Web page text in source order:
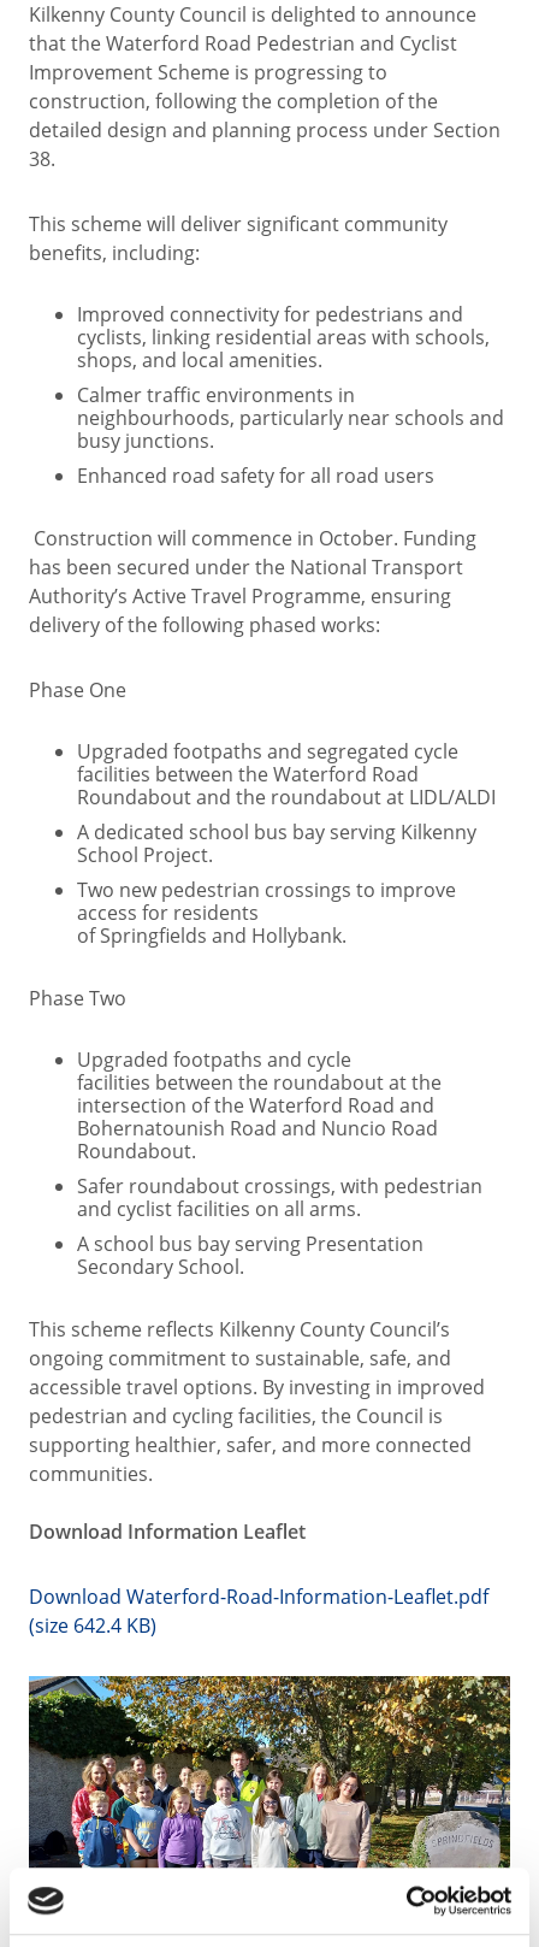
Kilkenny County Council is delighted to announce
that the Waterford Road Pedestrian and Cyclist
Improvement Scheme is progressing to
construction, following the completion of the
detailed design and planning process under Section
38.
This scheme will deliver significant community
benefits, including:
Improved connectivity for pedestrians and
cyclists, linking residential areas with schools,
shops, and local amenities.
Calmer traffic environments in
neighbourhoods, particularly near schools and
busy junctions.
Enhanced road safety for all road users
Construction will commence in October. Funding
has been secured under the National Transport
Authority’s Active Travel Programme, ensuring
delivery of the following phased works:
Phase One
Upgraded footpaths and segregated cycle
facilities between the Waterford Road
Roundabout and the roundabout at LIDL/ALDI
A dedicated school bus bay serving Kilkenny
School Project.
Two new pedestrian crossings to improve
access for residents
of Springfields and Hollybank.
Phase Two
Upgraded footpaths and cycle
facilities between the roundabout at the
intersection of the Waterford Road and
Bohernatounish Road and Nuncio Road
Roundabout.
Safer roundabout crossings, with pedestrian
and cyclist facilities on all arms.
A school bus bay serving Presentation
Secondary School.
This scheme reflects Kilkenny County Council’s
ongoing commitment to sustainable, safe, and
accessible travel options. By investing in improved
pedestrian and cycling facilities, the Council is
supporting healthier, safer, and more connected
communities.
Download Information Leaflet
Download Waterford-Road-Information-Leaflet.pdf
(size 642.4 KB)